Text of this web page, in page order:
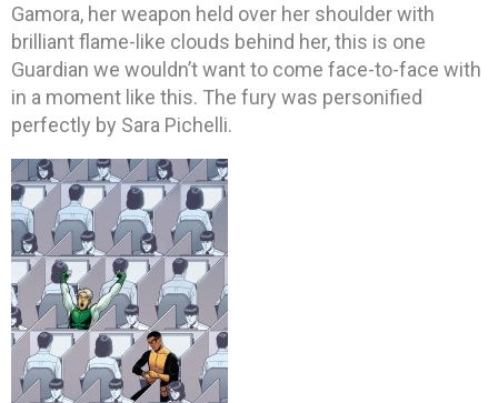
Gamora, her weapon held over her shoulder with
brilliant flame-like clouds behind her, this is one
Guardian we wouldn’t want to come face-to-face with
in a moment like this. The fury was personified
perfectly by Sara Pichelli.